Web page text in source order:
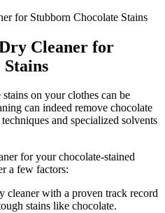
Cleaner ⁢for
on your clothes can be
can indeed remove chocolate
and specialized solvents
for your chocolate-stained
a few factors:
cleaner ‍with a proven track ​record
stains like⁤ chocolate.